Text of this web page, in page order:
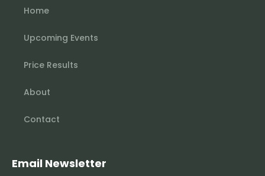
Home
Upcoming Events
Price Results
About
Contact
Email Newsletter